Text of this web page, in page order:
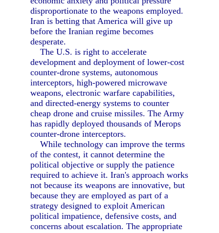
disproportionate to the weapons employed.
Iran is betting that America will give up
before the Iranian regime becomes
desperate.
The U.S. is right to accelerate
development and deployment of lower-cost
counter-drone systems, autonomous
interceptors, high-powered microwave
weapons, electronic warfare capabilities,
and directed-energy systems to counter
cheap drone and cruise missiles. The Army
has rapidly deployed thousands of Merops
counter-drone interceptors.
While technology can improve the terms
of the contest, it cannot determine the
political objective or supply the patience
required to achieve it. Iran's approach works
not because its weapons are innovative, but
because they are employed as part of a
strategy designed to exploit American
political impatience, defensive costs, and
concerns about escalation. The appropriate